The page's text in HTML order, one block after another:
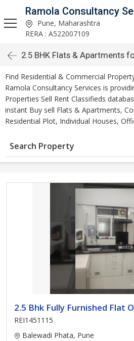
Ramola Consultancy
Pune, Maharashtra
RERA : A522007109
2.5 BHK Flats & Apartments
Find Residential & Commercial
Ramola Consultancy Services is
Properties Sell Rent Classifieds
instant Buy sell Flats & Apartments,
Residential Plot, Individual Houses,
Search Property
2.5 Bhk Fully Furnished Flat
REI1451115
Balewadi Phata, Pune